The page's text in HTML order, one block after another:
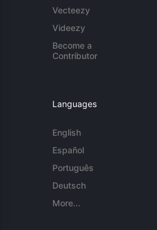
Vecteezy
Videezy
Become a
Contributor
Languages
English
Español
Português
Deutsch
More...